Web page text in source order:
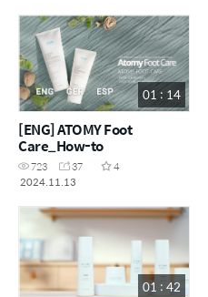
01 : 14
[ENG] ATOMY Foot
Care_How-to
723 37
4
2024.11.13
01 : 42